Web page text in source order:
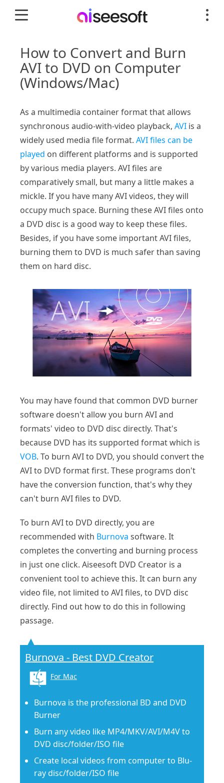
How to Convert and Burn
AVI to DVD on Computer
(Windows/Mac)
As a multimedia container format that allows
synchronous audio-with-video playback, AVI is a
widely used media file format. AVI files can be
played on different platforms and is supported
by various media players. AVI files are
comparatively small, but many a little makes a
mickle. If you have many AVI videos, they will
occupy much space. Burning these AVI files onto
a DVD disc is a good way to keep these files.
Besides, if you have some important AVI files,
burning them to DVD is much safer than saving
them on hard disc.
You may have found that common DVD burner
software doesn't allow you burn AVI and
formats' video to DVD disc directly. That's
because DVD has its supported format which is
VOB. To burn AVI to DVD, you should convert the
AVI to DVD format first. These programs don't
have the conversion function, that's why they
can't burn AVI files to DVD.
To burn AVI to DVD directly, you are
recommended with Burnova software. It
completes the converting and burning process
in just one click. Aiseesoft DVD Creator is a
convenient tool to achieve this. It can burn any
video file, not limited to AVI files, to DVD disc
directly. Find out how to do this in following
passage.
Burnova - Best DVD Creator
For Mac
Burnova is the professional BD and DVD
Burner
Burn any video like MP4/MKV/AVI/M4V to
DVD disc/folder/ISO file
Create local videos from computer to Blu-
ray disc/folder/ISO file